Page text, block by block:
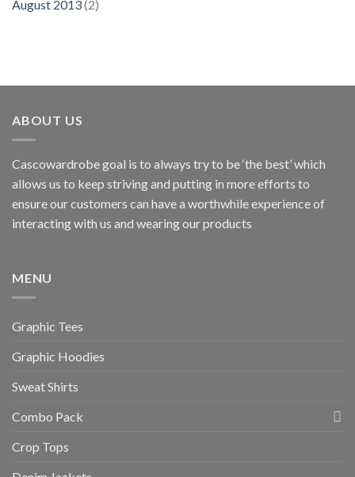
August 2013(2)
ABOUT US
Cascowardrobe goal is to always try to be ‘the best’ which
allows us to keep striving and putting in more efforts to
ensure our customers can have a worthwhile experience of
interacting with us and wearing our products
MENU
Graphic Tees
Graphic Hoodies
Sweat Shirts
Combo Pack
Crop Tops